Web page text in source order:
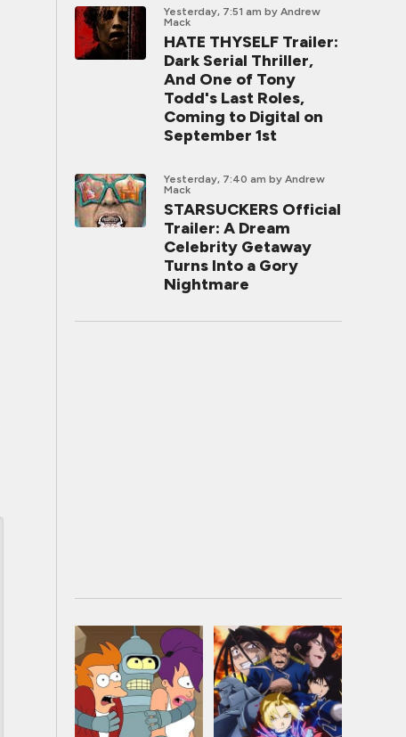
Yesterday, 7:51 am by Andrew
Mack
HATE THYSELF Trailer:
Dark Serial Thriller,
And One of Tony
Todd's Last Roles,
Coming to Digital on
September 1st
Yesterday, 7:40 am by Andrew
Mack
STARSUCKERS Official
Trailer: A Dream
Celebrity Getaway
Turns Into a Gory
Nightmare